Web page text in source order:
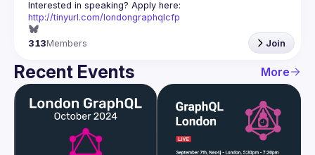
http://tinyurl.com/londongraphqlcfp
313Members Join
Recent Events More